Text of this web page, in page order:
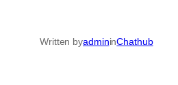
Written byadmininChathub